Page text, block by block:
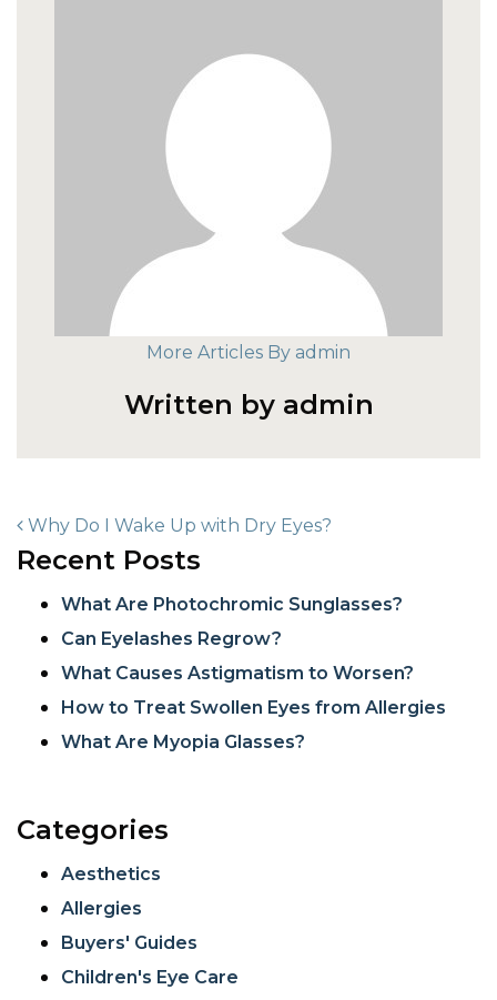
More Articles By admin
Written by admin
POST NAVIGATION
Why Do I Wake Up with Dry Eyes?
Recent Posts
What Are Photochromic Sunglasses?
Can Eyelashes Regrow?
What Causes Astigmatism to Worsen?
How to Treat Swollen Eyes from Allergies
What Are Myopia Glasses?
Categories
Aesthetics
Allergies
Buyers' Guides
Children's Eye Care